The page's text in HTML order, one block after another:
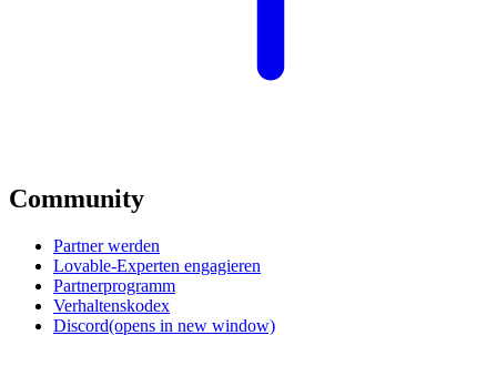
Community
Partner werden
Lovable-Experten engagieren
Partnerprogramm
Verhaltenskodex
Discord(opens in new window)